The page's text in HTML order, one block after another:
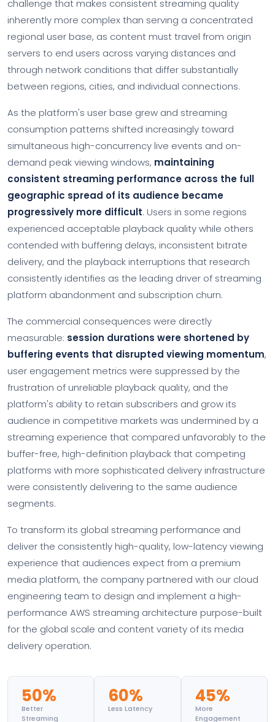
challenge that makes consistent streaming quality
inherently more complex than serving a concentrated
regional user base, as content must travel from origin
servers to end users across varying distances and
through network conditions that differ substantially
between regions, cities, and individual connections.
As the platform's user base grew and streaming
consumption patterns shifted increasingly toward
simultaneous high-concurrency live events and on-
demand peak viewing windows, maintaining
consistent streaming performance across the full
geographic spread of its audience became
progressively more difficult. Users in some regions
experienced acceptable playback quality while others
contended with buffering delays, inconsistent bitrate
delivery, and the playback interruptions that research
consistently identifies as the leading driver of streaming
platform abandonment and subscription churn.
The commercial consequences were directly
measurable: session durations were shortened by
buffering events that disrupted viewing momentum,
user engagement metrics were suppressed by the
frustration of unreliable playback quality, and the
platform's ability to retain subscribers and grow its
audience in competitive markets was undermined by a
streaming experience that compared unfavorably to the
buffer-free, high-definition playback that competing
platforms with more sophisticated delivery infrastructure
were consistently delivering to the same audience
segments.
To transform its global streaming performance and
deliver the consistently high-quality, low-latency viewing
experience that audiences expect from a premium
media platform, the company partnered with our cloud
engineering team to design and implement a high-
performance AWS streaming architecture purpose-built
for the global scale and content variety of its media
delivery operation.
50%
Better
Streaming
60%
Less Latency
45%
More
Engagement